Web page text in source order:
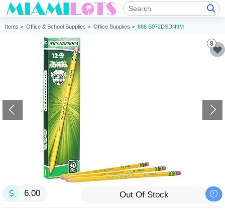
Items > Office & School Supplies > Office Supplies > 888 B072DSDN9M
8
6.00 Out Of Stock